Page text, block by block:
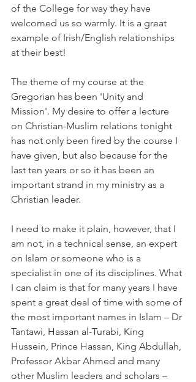
of the College for way they have
welcomed us so warmly. It is a great
example of Irish/English relationships
at their best!
The theme of my course at the
Gregorian has been 'Unity and
Mission'. My desire to offer a lecture
on Christian-Muslim relations tonight
has not only been fired by the course I
have given, but also because for the
last ten years or so it has been an
important strand in my ministry as a
Christian leader.
I need to make it plain, however, that I
am not, in a technical sense, an expert
on Islam or someone who is a
specialist in one of its disciplines. What
I can claim is that for many years I have
spent a great deal of time with some of
the most important names in Islam – Dr
Tantawi, Hassan al-Turabi, King
Hussein, Prince Hassan, King Abdullah,
Professor Akbar Ahmed and many
other Muslim leaders and scholars –